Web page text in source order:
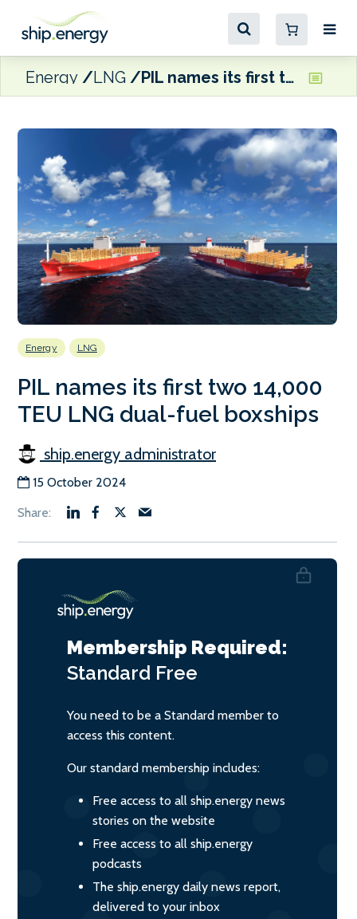
Energy LNG PIL names its first two 14,000 TEU LNG dual-fuel boxships
Energy LNG
PIL names its first two 14,000
TEU LNG dual-fuel boxships
ship.energy administrator
15 October 2024
Membership Required:
Standard Free
You need to be a Standard member to
access this content.
Our standard membership includes:
Free access to all ship.energy news
stories on the website
Free access to all ship.energy
podcasts
The ship.energy daily news report,
delivered to your inbox